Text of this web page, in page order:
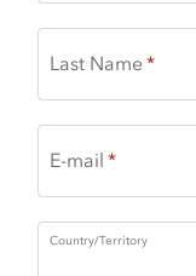
Last Name
E-mail
Country/Territory